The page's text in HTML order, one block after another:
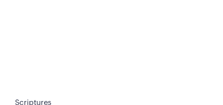
Scriptures